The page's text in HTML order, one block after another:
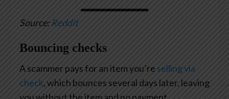
Source: Reddit
Bouncing checks
A scammer pays for an item you’re selling via
check, which bounces several days later, leaving